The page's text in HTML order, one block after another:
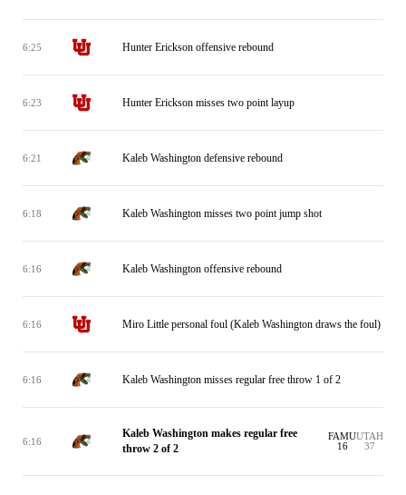
6:25 Hunter Erickson offensive rebound
6:23 Hunter Erickson misses two point layup
6:21 Kaleb Washington defensive rebound
6:18 Kaleb Washington misses two point jump shot
6:16 Kaleb Washington offensive rebound
6:16 Miro Little personal foul (Kaleb Washington draws the foul)
6:16 Kaleb Washington misses regular free throw 1 of 2
6:16
Kaleb Washington makes regular free
throw 2 of 2
FAMU
16
UTAH
37